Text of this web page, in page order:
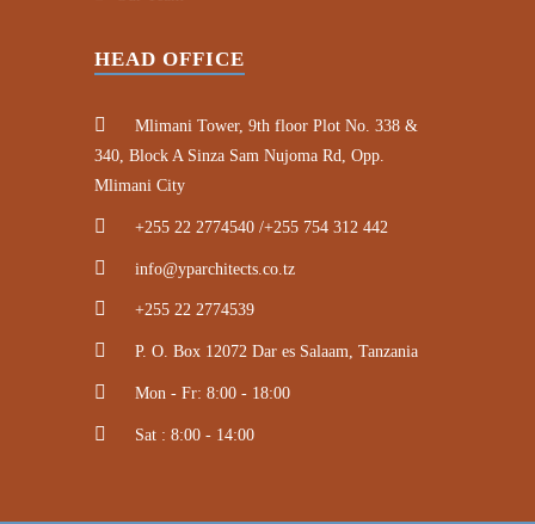
HEAD OFFICE
Mlimani Tower, 9th floor Plot No. 338 &
340, Block A Sinza Sam Nujoma Rd, Opp.
Mlimani City
+255 22 2774540 /+255 754 312 442
info@yparchitects.co.tz
+255 22 2774539
P. O. Box 12072 Dar es Salaam, Tanzania
Mon - Fr: 8:00 - 18:00
Sat : 8:00 - 14:00